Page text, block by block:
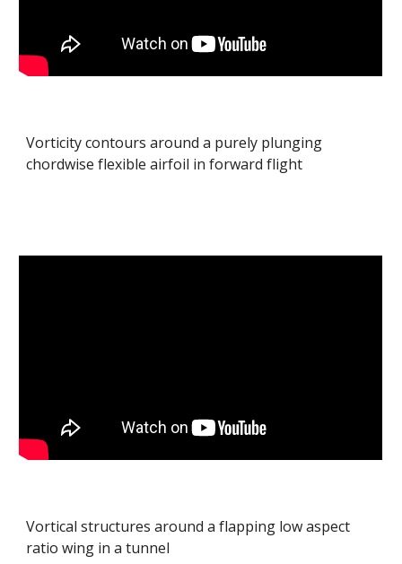
Vorticity contours around a purely plunging
chordwise flexible airfoil in forward flight
Vortical structures around a flapping low aspect
ratio wing in a tunnel